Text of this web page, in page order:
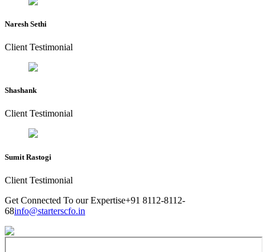
Naresh Sethi
Client Testimonial
Shashank
Client Testimonial
Sumit Rastogi
Client Testimonial
Get Connected To our Expertise+91 8112-8112-
68info@starterscfo.in